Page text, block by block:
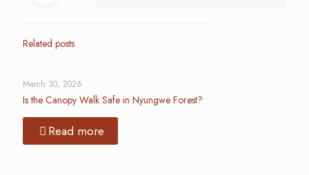
Related posts
March 30, 2026
Is the Canopy Walk Safe in Nyungwe Forest?
Read more